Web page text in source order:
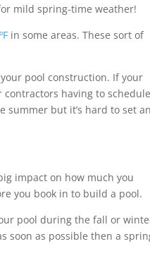
mild spring-time weather!
in some areas. These sort of
pool construction. If your
having to schedule
but it’s hard to set an
impact on how much you
you book in to build a pool.
pool during the fall or
soon as possible then a